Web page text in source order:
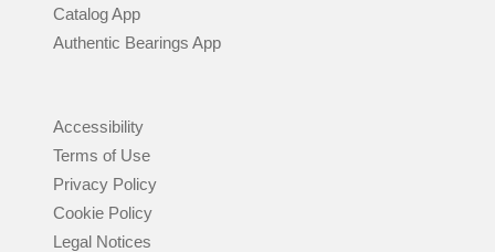
Catalog App
Authentic Bearings App
Accessibility
Terms of Use
Privacy Policy
Cookie Policy
Legal Notices